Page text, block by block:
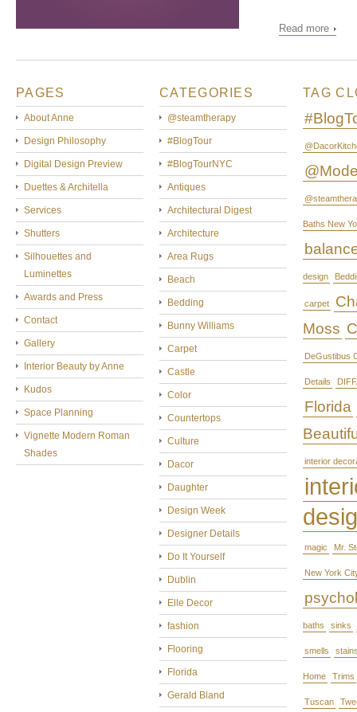
Read more
PAGES
About Anne
Design Philosophy
Digital Design Preview
Duettes & Architella
Services
Shutters
Silhouettes and
Luminettes
Awards and Press
Contact
Gallery
Interior Beauty by Anne
Kudos
Space Planning
Vignette Modern Roman
Shades
CATEGORIES
@steamtherapy
#BlogTour
#BlogTourNYC
Antiques
Architectural Digest
Architecture
Area Rugs
Beach
Bedding
Bunny Williams
Carpet
Castle
Color
Countertops
Culture
Dacor
Daughter
Design Week
Designer Details
Do It Yourself
Dublin
Elle Decor
fashion
Flooring
Florida
Gerald Bland
TAG
Baths New
design
carpet
Moss
DeGustibus
Details
Florida
interior
magic Mr.
New York
baths sinks
smells
Home Trims
Tuscan